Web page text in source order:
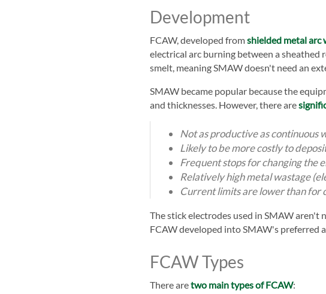
Development
FCAW, developed fromshielded metal arc
electrical arc burning between a sheathed
smelt, meaning SMAW doesn't need an
SMAW became popular because the
and thicknesses. However, there are
Not as productive as continuous
Likely to be more costly to
Frequent stops for changing the
Relatively high metal wastage
Current limits are lower than for
The stick electrodes used in SMAW aren't
FCAW developed into SMAW's preferred
FCAW Types
There aretwo main types of FCAW: